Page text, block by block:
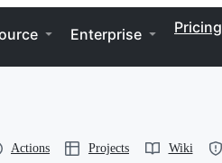
Enterprise Pricing
Actions Projects Wiki